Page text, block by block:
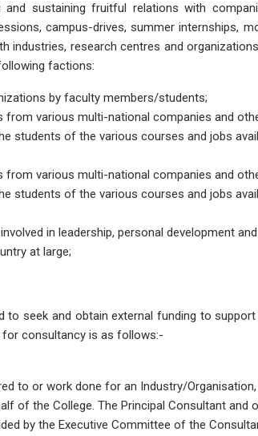
sustaining fruitful relations with
campus-drives, summer internships,
industries, research centres and
factions:
by faculty members/students;
various multi-national companies and
students of the various courses and jobs
various multi-national companies and
students of the various courses and jobs
in leadership, personal development
at large;
seek and obtain external funding to
consultancy is as follows:-
to or work done for an Industry/Organisation,
of the College. The Principal Consultant and
by the Executive Committee of the